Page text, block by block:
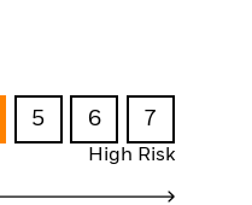
5 6 7
High Risk